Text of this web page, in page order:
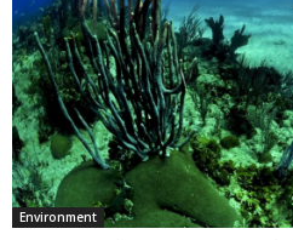
Environment